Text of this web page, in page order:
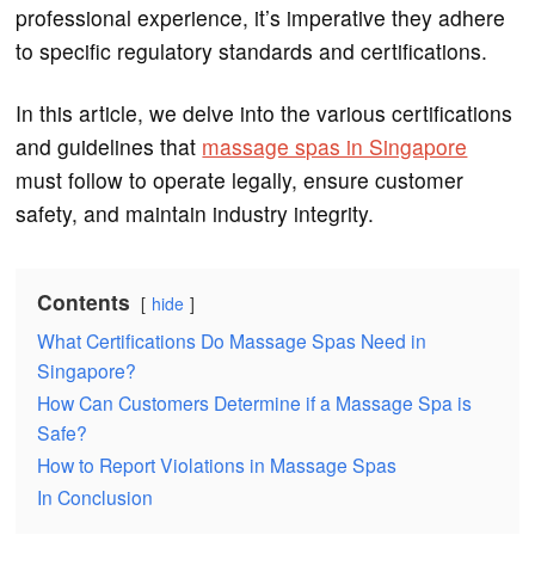
professional experience, it’s imperative they adhere
to specific regulatory standards and certifications.
In this article, we delve into the various certifications
and guidelines that massage spas in Singapore
must follow to operate legally, ensure customer
safety, and maintain industry integrity.
Contents hide
What Certifications Do Massage Spas Need in
Singapore?
How Can Customers Determine if a Massage Spa is
Safe?
How to Report Violations in Massage Spas
In Conclusion